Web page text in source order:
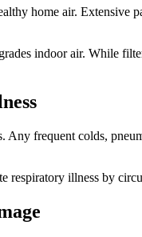
home air.
indoor air. While
Any frequent colds,
respiratory illness by